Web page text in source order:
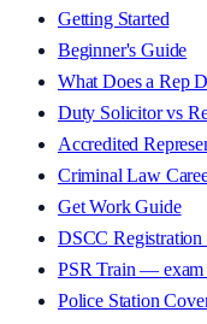
Getting Started
Beginner's Guide
What Does a Rep
Duty Solicitor vs
Accredited
Criminal Law
Get Work Guide
DSCC Registration
PSR Train — exam
Police Station